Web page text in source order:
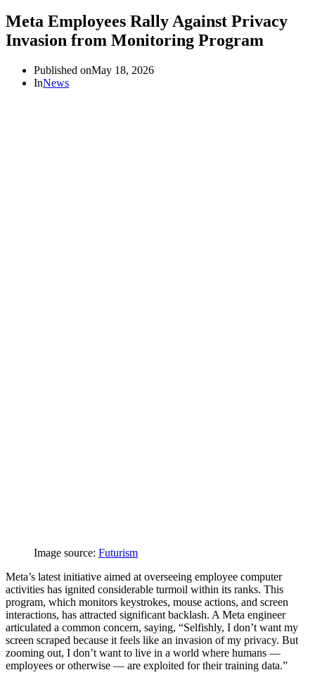
Meta Employees Rally Against Privacy
Invasion from Monitoring Program
Published onMay 18, 2026
InNews
Image source: Futurism
Meta’s latest initiative aimed at overseeing employee computer
activities has ignited considerable turmoil within its ranks. This
program, which monitors keystrokes, mouse actions, and screen
interactions, has attracted significant backlash. A Meta engineer
articulated a common concern, saying, “Selfishly, I don’t want my
screen scraped because it feels like an invasion of my privacy. But
zooming out, I don’t want to live in a world where humans —
employees or otherwise — are exploited for their training data.”